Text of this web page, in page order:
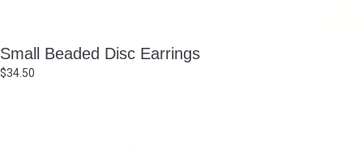
Small Beaded Disc Earrings
$34.50